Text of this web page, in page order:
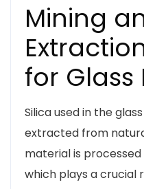
Mining
for
Silica used in the
extracted from
material is
which plays a crucial